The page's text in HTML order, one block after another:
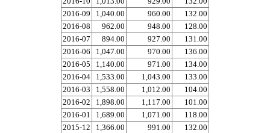
2016-09
1,040.00 960.00
132.00
2016-08
962.00 948.00
128.00
2016-07
894.00 927.00
131.00
2016-06
1,047.00 970.00
136.00
2016-05
1,140.00 971.00
134.00
2016-04
1,533.00 1,043.00
133.00
2016-03
1,558.00 1,012.00
104.00
2016-02
1,898.00 1,117.00
101.00
2016-01
1,689.00 1,071.00
118.00
2015-12
1,366.00 991.00
132.00